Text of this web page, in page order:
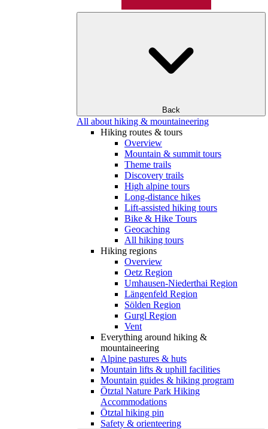
Back
All about hiking & mountaineering
Hiking routes & tours
Overview
Mountain & summit tours
Theme trails
Discovery trails
High alpine tours
Long-distance hikes
Lift-assisted hiking tours
Bike & Hike Tours
Geocaching
All hiking tours
Hiking regions
Overview
Oetz Region
Umhausen-Niederthai Region
Längenfeld Region
Sölden Region
Gurgl Region
Vent
Everything around hiking &
mountaineering
Alpine pastures & huts
Mountain lifts & uphill facilities
Mountain guides & hiking program
Ötztal Nature Park Hiking
Accommodations
Ötztal hiking pin
Safety & orienteering